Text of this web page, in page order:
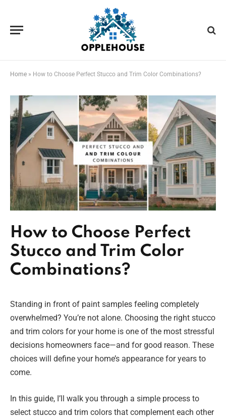
Home » How to Choose Perfect Stucco and Trim Color Combinations?
How to Choose Perfect
Stucco and Trim Color
Combinations?
Standing in front of paint samples feeling completely
overwhelmed? You’re not alone. Choosing the right stucco
and trim colors for your home is one of the most stressful
decisions homeowners face—and for good reason. These
choices will define your home’s appearance for years to
come.
In this guide, I’ll walk you through a simple process to
select stucco and trim colors that complement each other